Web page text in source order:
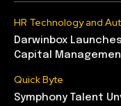
HR Technology and
Darwinbox
Capital
Quick Byte
Symphony Talent